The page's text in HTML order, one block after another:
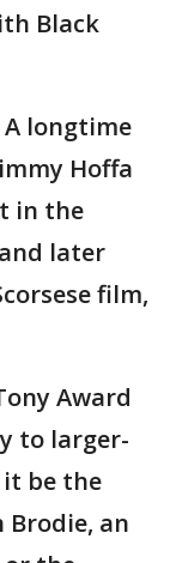
Black
A longtime
Hoffa
in the
later
film,
Award
to larger-
be the
Brodie, an